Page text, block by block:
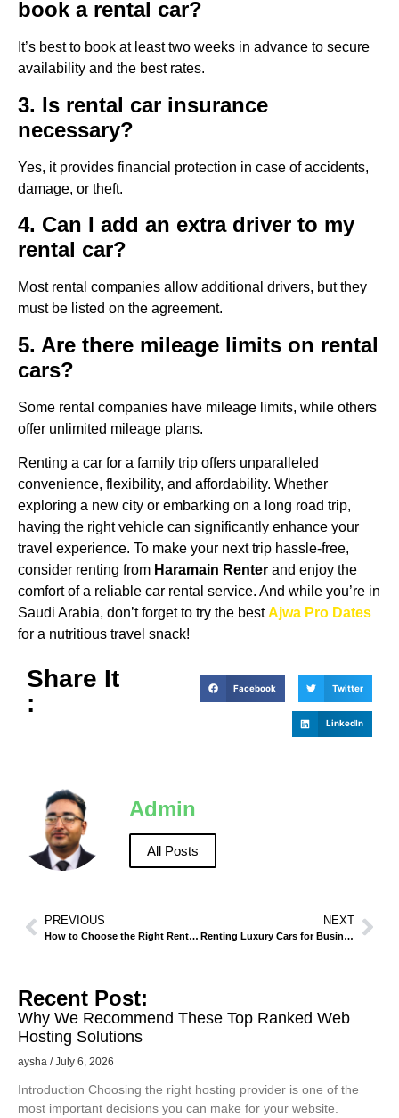
book a rental car?
It’s best to book at least two weeks in advance to secure
availability and the best rates.
3. Is rental car insurance
necessary?
Yes, it provides financial protection in case of accidents,
damage, or theft.
4. Can I add an extra driver to my
rental car?
Most rental companies allow additional drivers, but they
must be listed on the agreement.
5. Are there mileage limits on rental
cars?
Some rental companies have mileage limits, while others
offer unlimited mileage plans.
Renting a car for a family trip offers unparalleled
convenience, flexibility, and affordability. Whether
exploring a new city or embarking on a long road trip,
having the right vehicle can significantly enhance your
travel experience. To make your next trip hassle-free,
consider renting from Haramain Renter and enjoy the
comfort of a reliable car rental service. And while you’re in
Saudi Arabia, don’t forget to try the bestAjwa Pro Dates
for a nutritious travel snack!
Share It
:
Facebook Twitter
LinkedIn
Admin
All Posts
PREVIOUS
How to Choose the Right Rental Vehicle for Desert Trips in Jeddah.
NEXT
Renting Luxury Cars for Business and Events in Makkah – A Complete Guide
Recent Post:
Why We Recommend These Top Ranked Web
Hosting Solutions
aysha July 6, 2026
Introduction Choosing the right hosting provider is one of the
most important decisions you can make for your website.